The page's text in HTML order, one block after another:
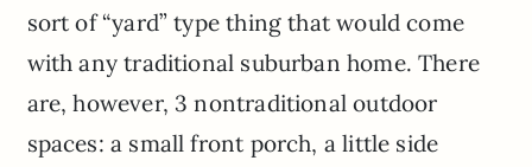
sort of “yard” type thing that would come
with any traditional suburban home. There
are, however, 3 nontraditional outdoor
spaces: a small front porch, a little side